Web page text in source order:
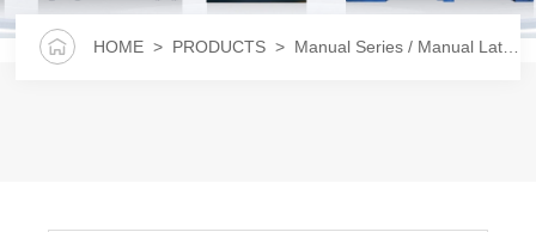
VIDEO
HOME > PRODUCTS > Manual Series / Manual Lathe